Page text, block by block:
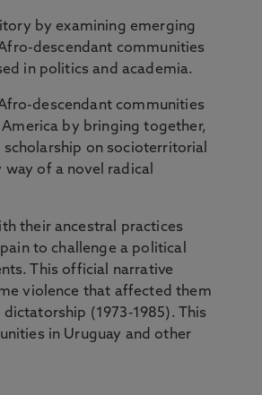
by examining emerging
descendant communities
in politics and academia.
descendant communities
by bringing together,
on socioterritorial
of a novel radical
their ancestral practices
to challenge a political
This official narrative
violence that affected them
(1973-1985). This
in Uruguay and other